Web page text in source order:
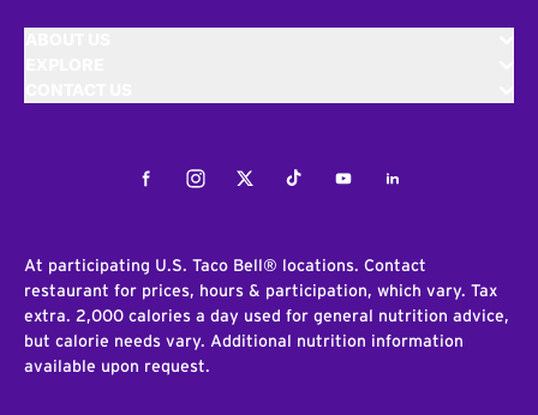
FacebookInstagramTwitterTiktokYoutubeLinkedIn
At participating U.S. Taco Bell® locations. Contact
restaurant for prices, hours & participation, which vary. Tax
extra. 2,000 calories a day used for general nutrition advice,
but calorie needs vary. Additional nutrition information
available upon request.